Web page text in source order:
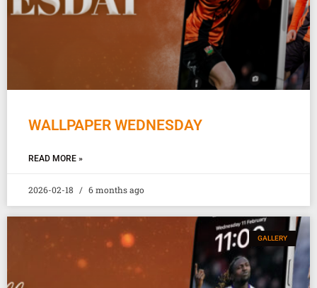
WALLPAPER WEDNESDAY
READ MORE »
2026-02-18 6 months ago
GALLERY